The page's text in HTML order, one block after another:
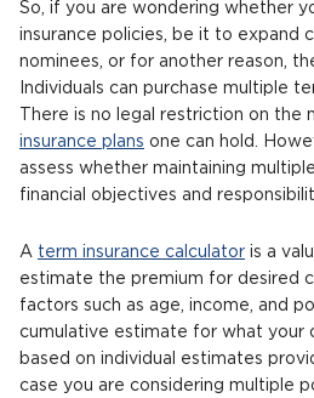
So, if you are wondering whether
insurance policies, be it to expand
nominees, or for another reason,
Individuals can purchase multiple
There is no legal restriction on the
insurance plans one can hold.
assess whether maintaining
financial objectives and
A term insurance calculator is a
estimate the premium for desired
factors such as age, income, and
cumulative estimate for what your
based on individual estimates
case you are considering multiple